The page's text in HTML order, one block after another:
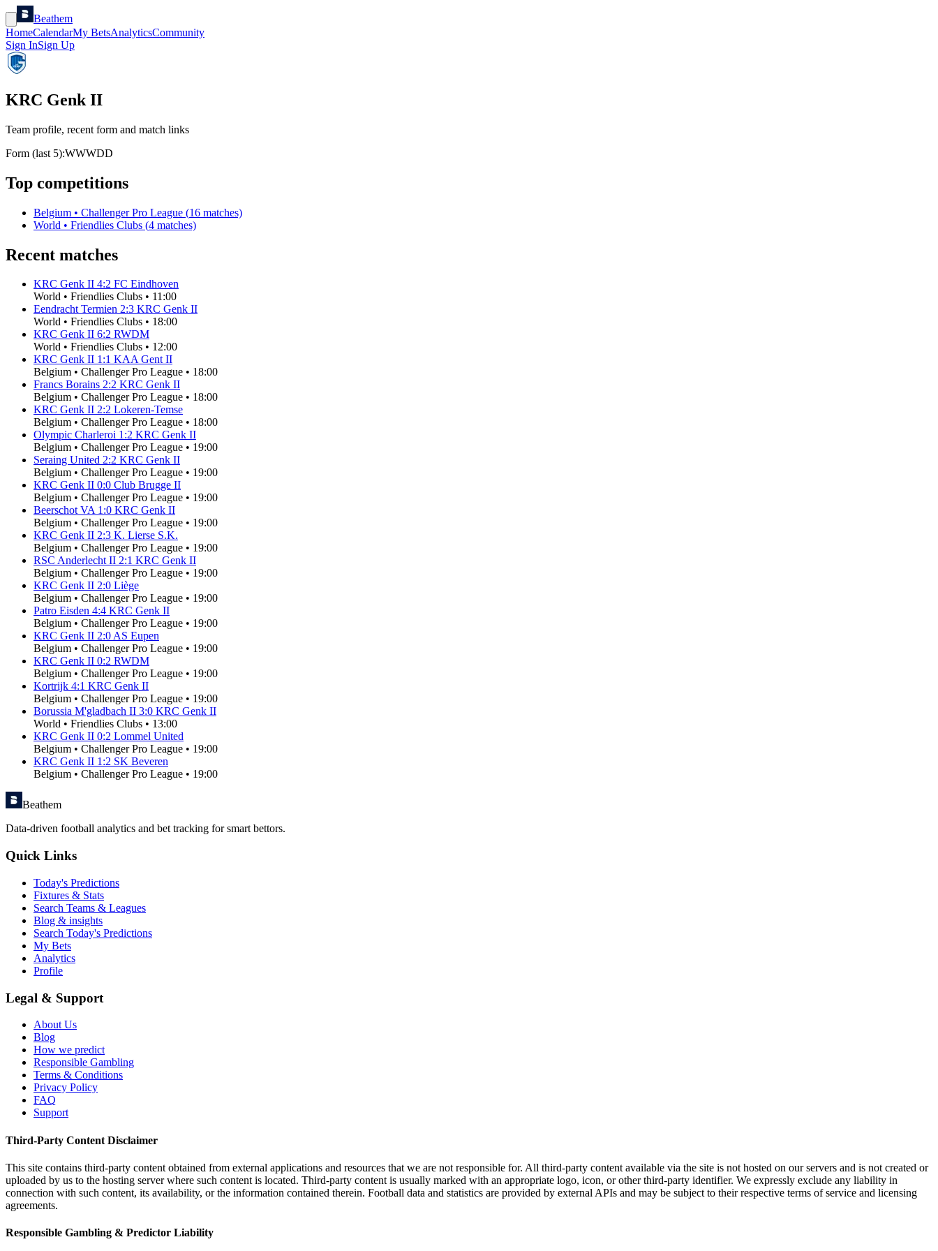
Beathem
HomeCalendarMy BetsAnalyticsCommunity
Sign InSign Up
KRC Genk II
Team profile, recent form and match links
Form (last 5):WWWDD
Top competitions
Belgium • Challenger Pro League (16 matches)
World • Friendlies Clubs (4 matches)
Recent matches
KRC Genk II 4:2 FC Eindhoven
World • Friendlies Clubs • 11:00
Eendracht Termien 2:3 KRC Genk II
World • Friendlies Clubs • 18:00
KRC Genk II 6:2 RWDM
World • Friendlies Clubs • 12:00
KRC Genk II 1:1 KAA Gent II
Belgium • Challenger Pro League • 18:00
Francs Borains 2:2 KRC Genk II
Belgium • Challenger Pro League • 18:00
KRC Genk II 2:2 Lokeren-Temse
Belgium • Challenger Pro League • 18:00
Olympic Charleroi 1:2 KRC Genk II
Belgium • Challenger Pro League • 19:00
Seraing United 2:2 KRC Genk II
Belgium • Challenger Pro League • 19:00
KRC Genk II 0:0 Club Brugge II
Belgium • Challenger Pro League • 19:00
Beerschot VA 1:0 KRC Genk II
Belgium • Challenger Pro League • 19:00
KRC Genk II 2:3 K. Lierse S.K.
Belgium • Challenger Pro League • 19:00
RSC Anderlecht II 2:1 KRC Genk II
Belgium • Challenger Pro League • 19:00
KRC Genk II 2:0 Liège
Belgium • Challenger Pro League • 19:00
Patro Eisden 4:4 KRC Genk II
Belgium • Challenger Pro League • 19:00
KRC Genk II 2:0AS Eupen
Belgium • Challenger Pro League • 19:00
KRC Genk II 0:2 RWDM
Belgium • Challenger Pro League • 19:00
Kortrijk 4:1 KRC Genk II
Belgium • Challenger Pro League • 19:00
Borussia M'gladbach II 3:0 KRC Genk II
World • Friendlies Clubs • 13:00
KRC Genk II 0:2 Lommel United
Belgium • Challenger Pro League • 19:00
KRC Genk II 1:2 SK Beveren
Belgium • Challenger Pro League • 19:00
Beathem
Data-driven football analytics and bet tracking for smart bettors.
Quick Links
Today's Predictions
Fixtures & Stats
Search Teams & Leagues
Blog & insights
Search Today's Predictions
My Bets
Analytics
Profile
Legal & Support
About Us
Blog
How we predict
Responsible Gambling
Terms & Conditions
Privacy Policy
FAQ
Support
Third-Party Content Disclaimer
This site contains third-party content obtained from external applications and resources that we are not responsible for. All third-party content available via the site is not hosted on our servers and is not created or
uploaded by us to the hosting server where such content is located. Third-party content is usually marked with an appropriate logo, icon, or other third-party identifier. We expressly exclude any liability in
connection with such content, its availability, or the information contained therein. Football data and statistics are provided by external APIs and may be subject to their respective terms of service and licensing
agreements.
Responsible Gambling & Predictor Liability